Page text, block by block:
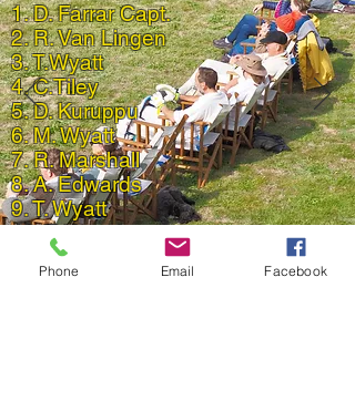
1. D. Farrar Capt.
2. R. Van Lingen
3. T.Wyatt
4. C.Tiley
5. D. Kuruppu
6. M. Wyatt
7. R. Marshall
8. A. Edwards
9. T. Wyatt
10. T Knowles
11. A. Algar
Phone Email Facebook